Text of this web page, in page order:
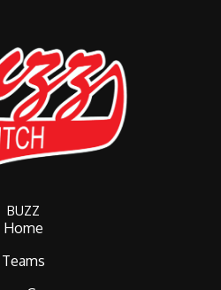
BUZZ
Home
Teams